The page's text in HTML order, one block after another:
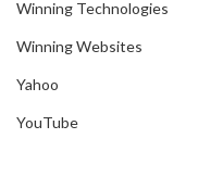
Winning Technologies
Winning Websites
Yahoo
YouTube